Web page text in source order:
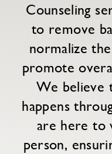
Counseling
to remove
normalize
promote
We believe
happens
are here to
person,